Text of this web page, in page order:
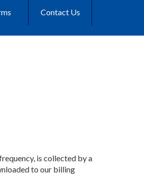
Contact Us
is collected by a
to our billing